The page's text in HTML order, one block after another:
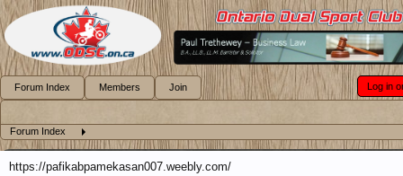
Forum Index
https://pafikabpamekasan007.weebly.com/
Forum Index Members Join Log in